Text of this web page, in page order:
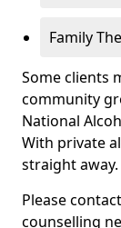
Family
Some clients
community
National
With private
straight away.
Please
counselling